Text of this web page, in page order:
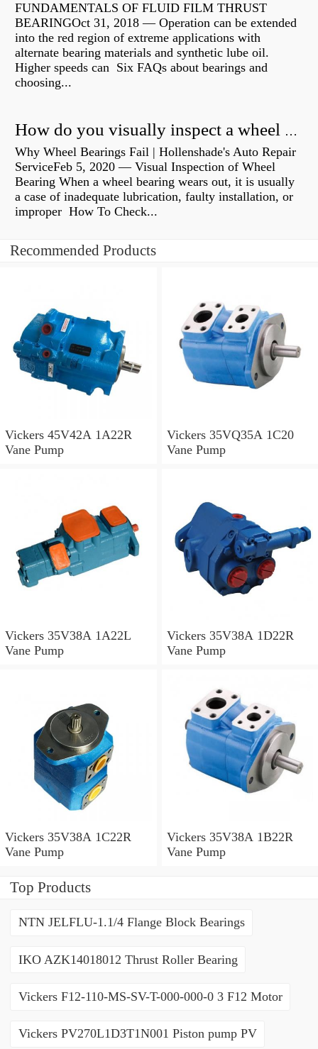
FUNDAMENTALS OF FLUID FILM THRUST
BEARINGOct 31, 2018 — Operation can be extended
into the red region of extreme applications with
alternate bearing materials and synthetic lube oil.
Higher speeds can Six FAQs about bearings and
choosing...
How do you visually inspect a wheel bearing?
Why Wheel Bearings Fail | Hollenshade's Auto Repair
ServiceFeb 5, 2020 — Visual Inspection of Wheel
Bearing When a wheel bearing wears out, it is usually
a case of inadequate lubrication, faulty installation, or
improper How To Check...
Recommended Products
Vickers 45V42A 1A22R
Vane Pump
Vickers 35VQ35A 1C20
Vane Pump
Vickers 35V38A 1A22L
Vane Pump
Vickers 35V38A 1D22R
Vane Pump
Vickers 35V38A 1C22R
Vane Pump
Vickers 35V38A 1B22R
Vane Pump
Top Products
NTN JELFLU-1.1/4 Flange Block Bearings
IKO AZK14018012 Thrust Roller Bearing
Vickers F12-110-MS-SV-T-000-000-0 3 F12 Motor
Vickers PV270L1D3T1N001 Piston pump PV